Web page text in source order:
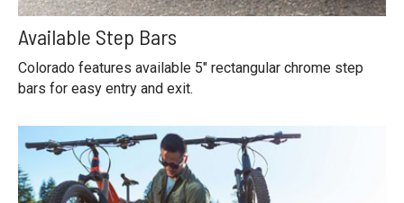
Available Step Bars
Colorado features available 5" rectangular chrome step
bars for easy entry and exit.